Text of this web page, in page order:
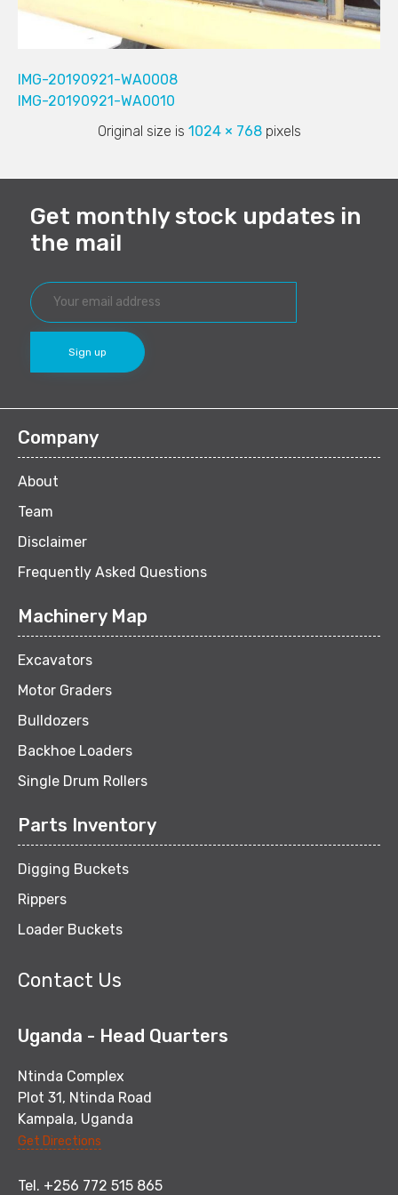
IMG-20190921-WA0008
IMG-20190921-WA0010
Original size is 1024 × 768pixels
Get monthly stock updates in
the mail
Company
About
Team
Disclaimer
Frequently Asked Questions
Machinery Map
Excavators
Motor Graders
Bulldozers
Backhoe Loaders
Single Drum Rollers
Parts Inventory
Digging Buckets
Rippers
Loader Buckets
Contact Us
Uganda - Head Quarters
Ntinda Complex
Plot 31, Ntinda Road
Kampala, Uganda
Get Directions
Tel. +256 772 515 865